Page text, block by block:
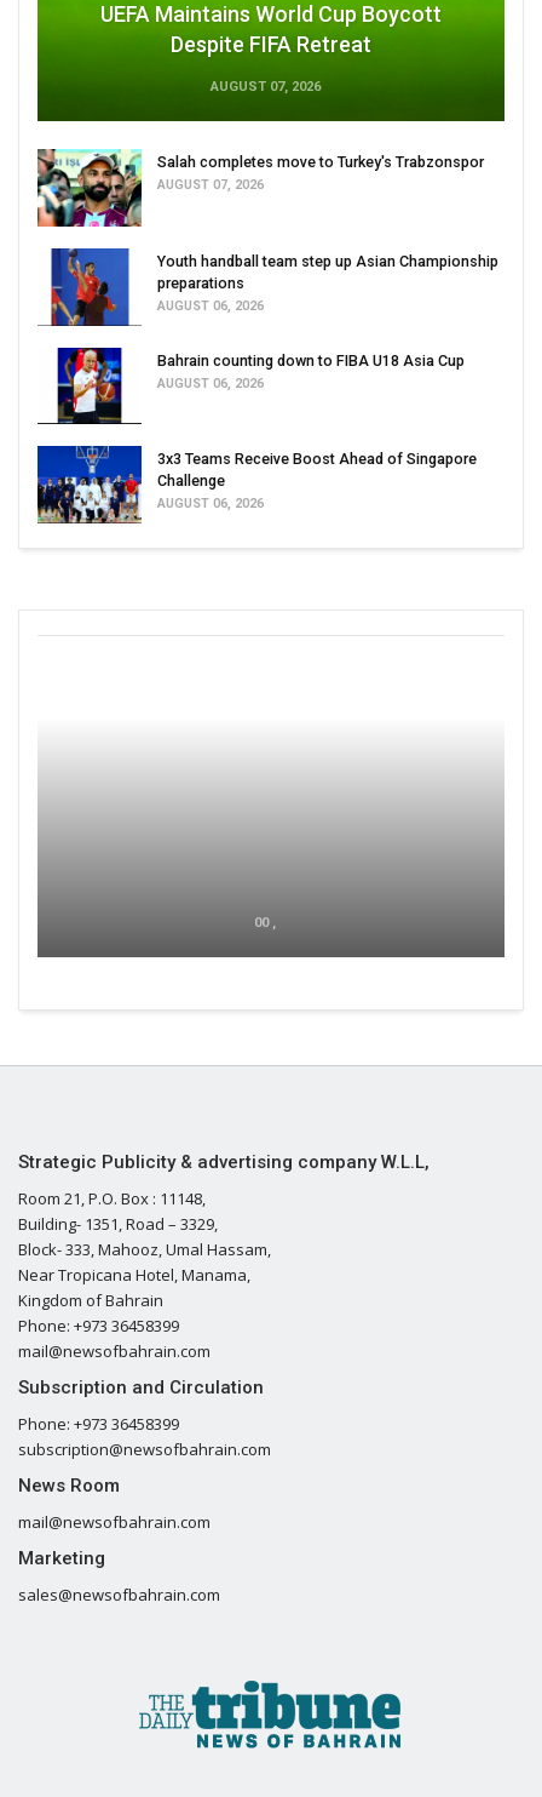
UEFA Maintains World Cup Boycott
Despite FIFA Retreat
AUGUST 07, 2026
Salah completes move to Turkey's Trabzonspor
AUGUST 07, 2026
Youth handball team step up Asian Championship
preparations
AUGUST 06, 2026
Bahrain counting down to FIBA U18 Asia Cup
AUGUST 06, 2026
3x3 Teams Receive Boost Ahead of Singapore
Challenge
AUGUST 06, 2026
00 ,
Strategic Publicity & advertising company W.L.L,
Room 21, P.O. Box : 11148,
Building- 1351, Road – 3329,
Block- 333, Mahooz, Umal Hassam,
Near Tropicana Hotel, Manama,
Kingdom of Bahrain
Phone: +973 36458399
mail@newsofbahrain.com
Subscription and Circulation
Phone: +973 36458399
subscription@newsofbahrain.com
News Room
mail@newsofbahrain.com
Marketing
sales@newsofbahrain.com